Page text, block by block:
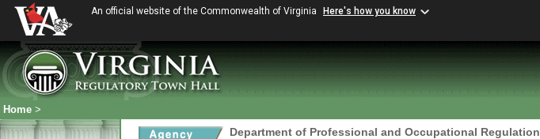
An official website of the Commonwealth of Virginia Here's how you know
Home >
Department of Professional and Occupational Regulation